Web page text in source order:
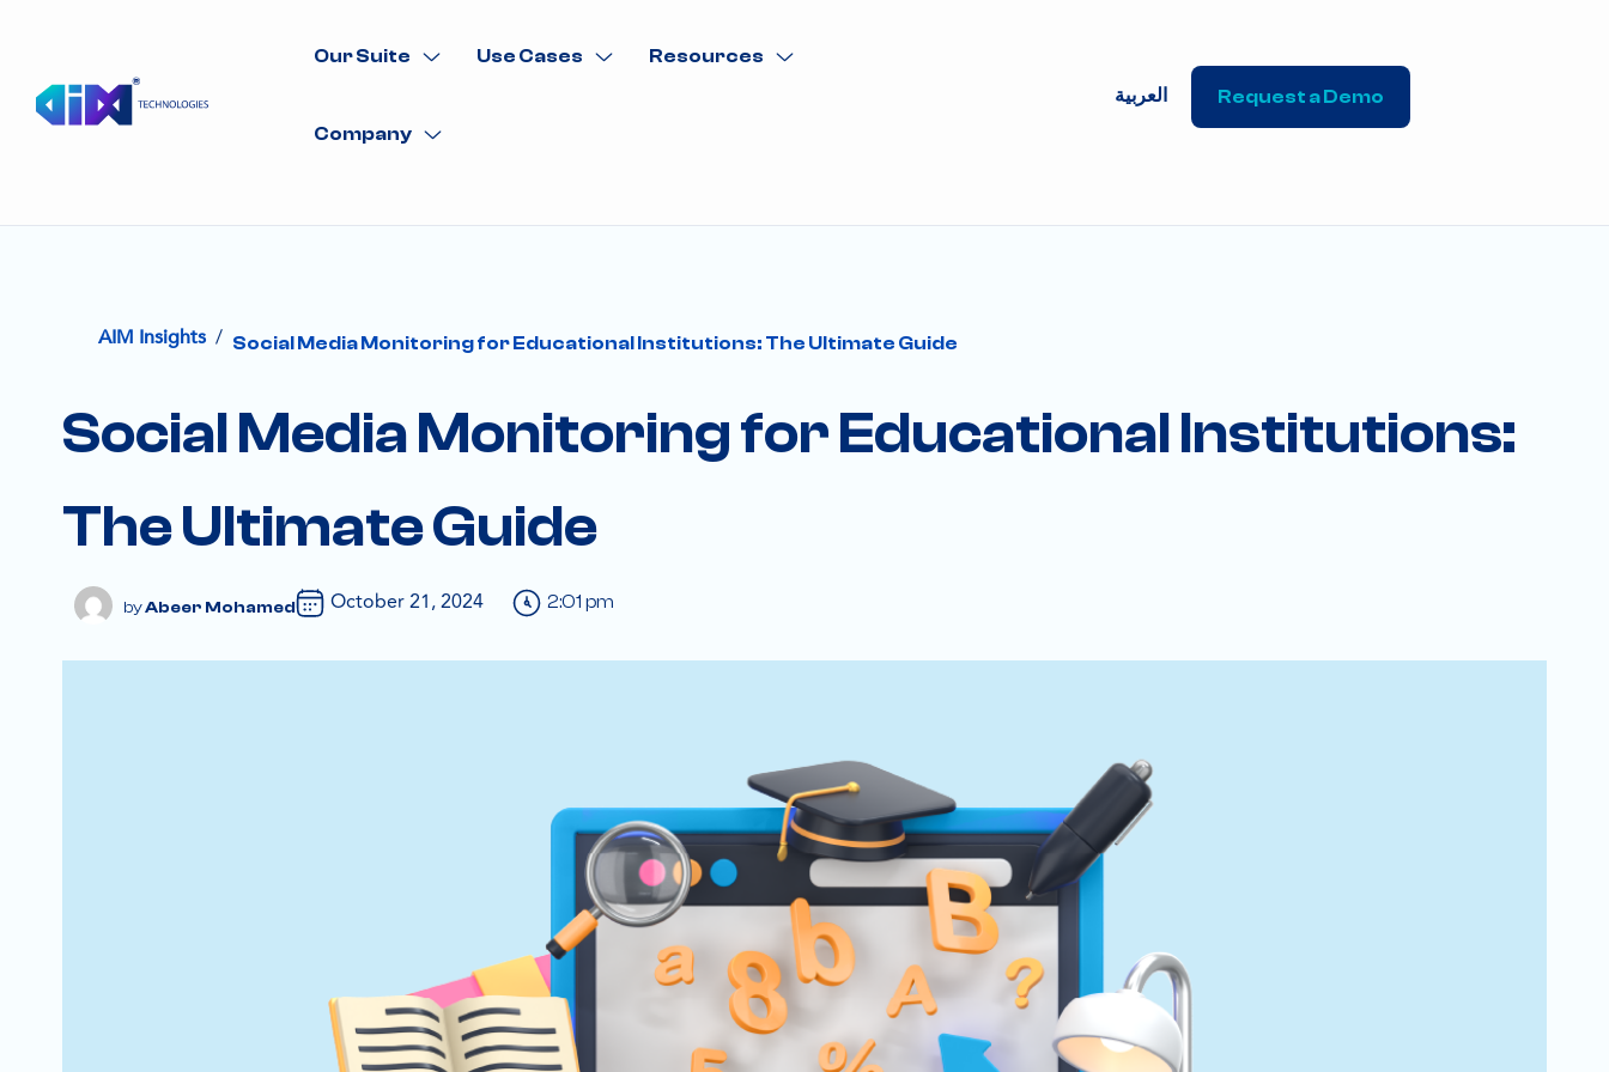
Our Suite Use Cases Resources
Company
العربية Request a Demo
AIM Insights / Social Media Monitoring for Educational Institutions: The Ultimate Guide
Social Media Monitoring for Educational Institutions:
The Ultimate Guide
Abeer Mohamed October 21, 2024 2:01 pm